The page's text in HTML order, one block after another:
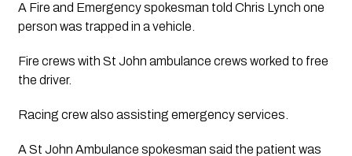
A Fire and Emergency spokesman told Chris Lynch one
person was trapped in a vehicle.
Fire crews with St John ambulance crews worked to free
the driver.
Racing crew also assisting emergency services.
A St John Ambulance spokesman said the patient was